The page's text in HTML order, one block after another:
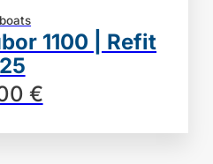
1100 | Refit
€